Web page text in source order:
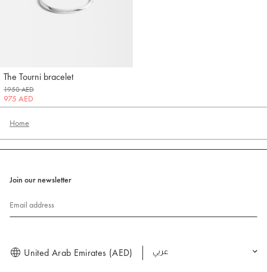
The Tourni bracelet
Jacquemus
1950 AED
975 AED
Home
Join our newsletter
Email address
United Arab Emirates (AED) العربية